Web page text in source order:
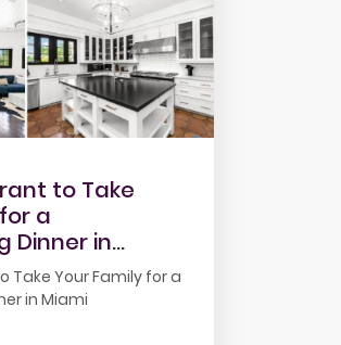
to Take
a
Dinner in
Take Your Family for a
in Miami